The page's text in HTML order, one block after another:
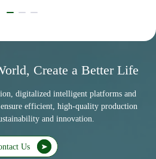
Create a Better Life
digitalized intelligent platforms and
efficient, high-quality production
and innovation.
Us